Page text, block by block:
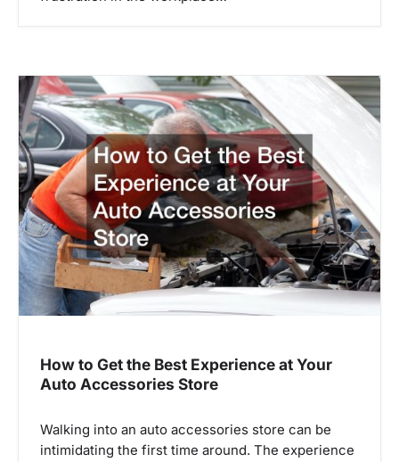
How to Get the Best Experience at Your
Auto Accessories Store
Walking into an auto accessories store can be
intimidating the first time around. The experience